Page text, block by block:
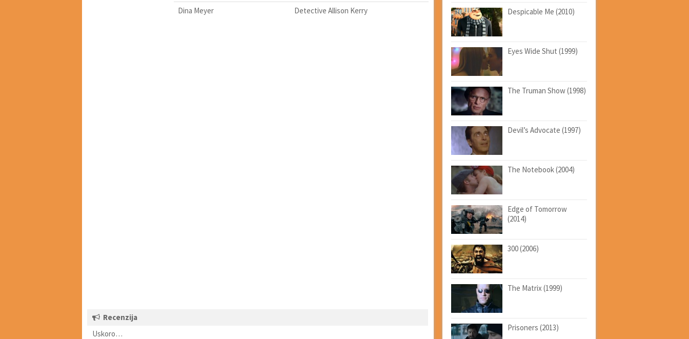
Dina Meyer
Detective Allison Kerry
Recenzija
Uskoro…
Despicable Me (2010)
Eyes Wide Shut (1999)
The Truman Show (1998)
Devil’s Advocate (1997)
The Notebook (2004)
Edge of Tomorrow
(2014)
300 (2006)
The Matrix (1999)
Prisoners (2013)